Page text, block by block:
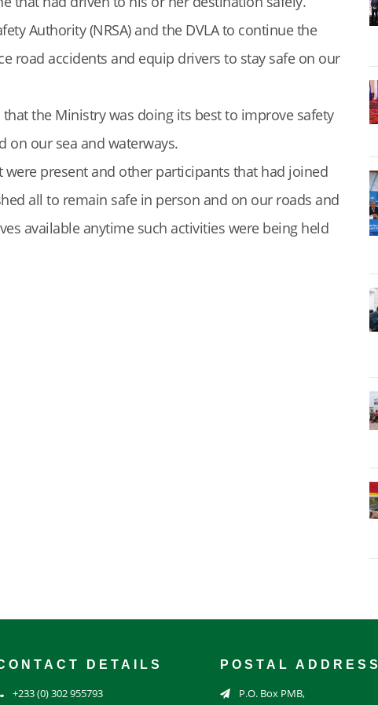
Authority (NRSA) and the DVLA to continue the
road accidents and equip drivers to stay safe on our
the Ministry was doing its best to improve safety
on our sea and waterways.
present and other participants that had joined
all to remain safe in person and on our roads and
available anytime such activities were being held
DETAILS
+233 (0) 302 955793
POSTAL ADDRESS
P.O. Box PMB,